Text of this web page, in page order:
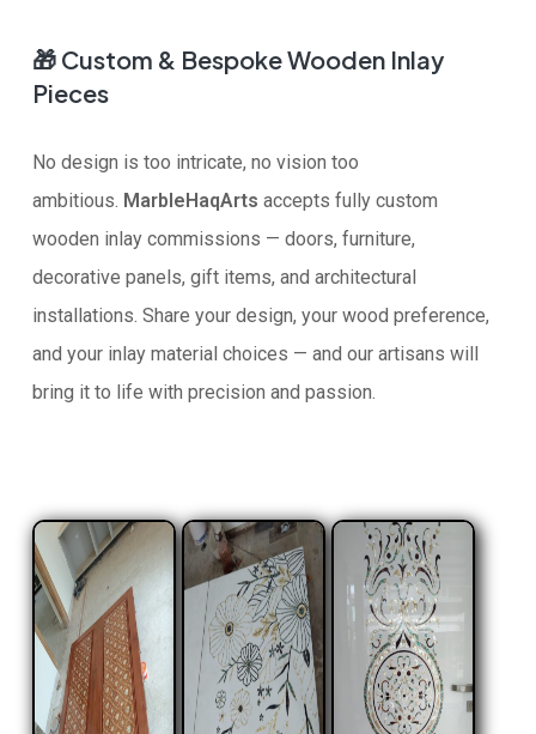
🎁 Custom & Bespoke Wooden Inlay
Pieces
No design is too intricate, no vision too
ambitious. MarbleHaqArts accepts fully custom
wooden inlay commissions — doors, furniture,
decorative panels, gift items, and architectural
installations. Share your design, your wood preference,
and your inlay material choices — and our artisans will
bring it to life with precision and passion.